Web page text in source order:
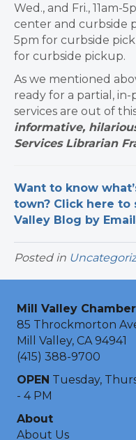
Wed., and Fri., 11am-
center and curbside
5pm for curbside
for curbside pickup.
As we mentioned
ready for a partial, in-
services are out of
informative,
Services Librarian
Want to know
town? Click here to
Valley Blog by
Posted in
Mill Valley
85 Throckmorton
Mill Valley, CA 94941
(415) 388-9700
OPEN Tuesday,
- 4 PM
About
About Us